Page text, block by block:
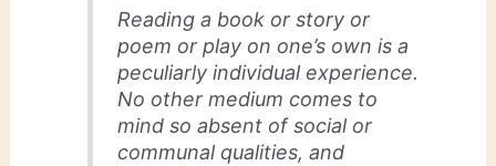
Reading a book or story or
poem or play on one’s own is a
peculiarly individual experience.
No other medium comes to
mind so absent of social or
communal qualities, and